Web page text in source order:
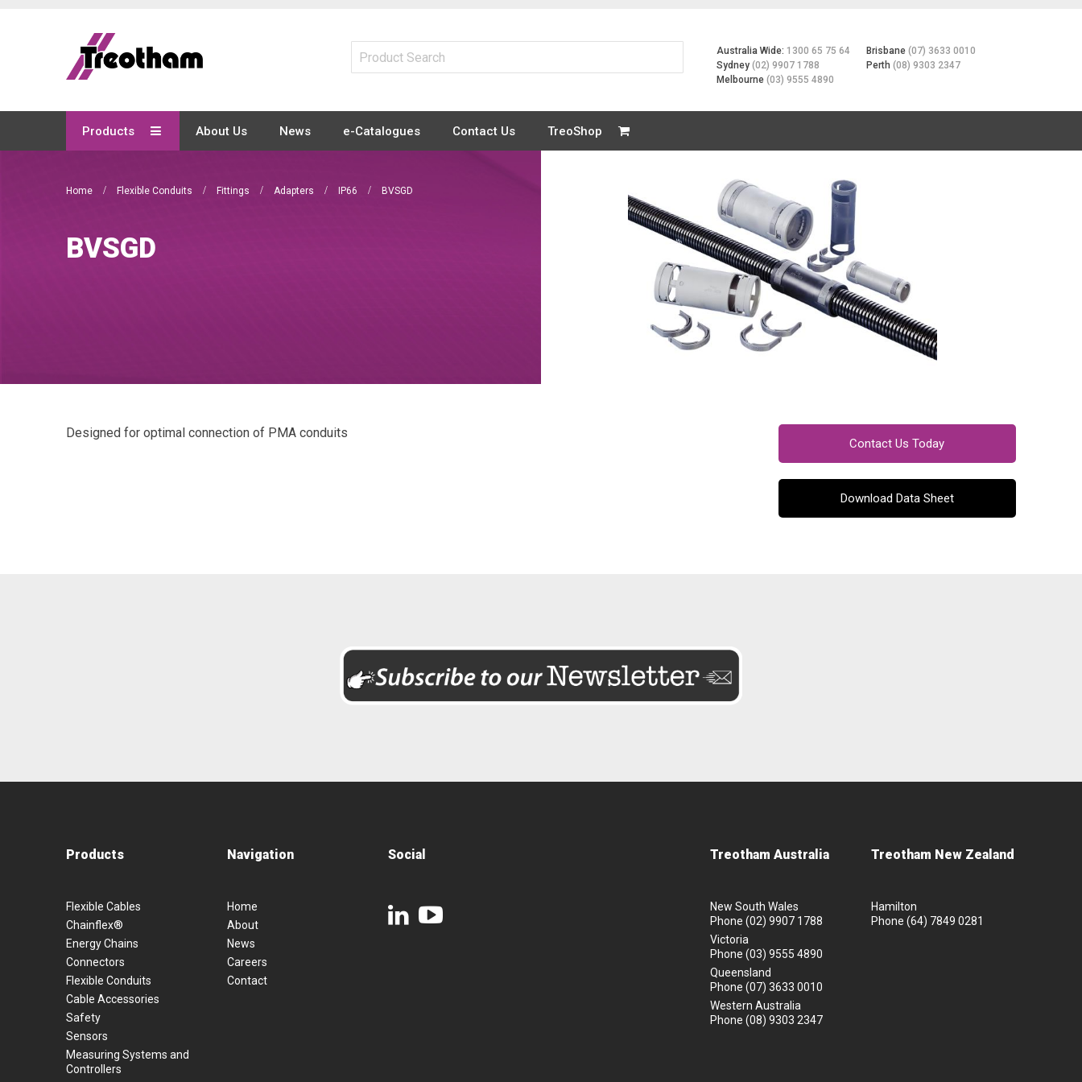
Content
Australia Wide:1300 65 75 64
Sydney(02) 9907 1788
Melbourne(03) 9555 4890
Brisbane(07) 3633 0010
Perth(08) 9303 2347
Products About Us News e-Catalogues Contact Us TreoShop
Home Flexible Conduits Fittings Adapters IP66 BVSGD
BVSGD
Designed for optimal connection of PMA conduits
Contact Us Today
Download Data Sheet
Products
Flexible Cables
Chainflex®
Energy Chains
Connectors
Flexible Conduits
Cable Accessories
Safety
Sensors
Measuring Systems and
Controllers
Navigation
Home
About
News
Careers
Contact
Social Treotham Australia
New South Wales
Phone (02) 9907 1788
Victoria
Phone (03) 9555 4890
Queensland
Phone (07) 3633 0010
Western Australia
Phone (08) 9303 2347
Treotham New Zealand
Hamilton
Phone (64) 7849 0281